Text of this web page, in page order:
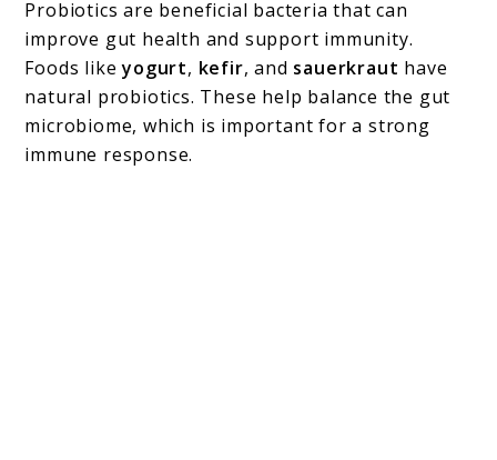
Probiotics are beneficial bacteria that can
improve gut health and support immunity.
Foods likeyogurt, kefir, and sauerkraut have
natural probiotics. These help balance the gut
microbiome, which is important for a strong
immune response.